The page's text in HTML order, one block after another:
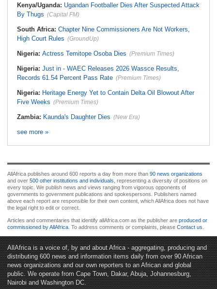
Kenya/Uganda: Ugandan Footballer Dies After Suspected Attack
By Thugs (Capital FM)
South Africa: Chapter Nine Commissioners Are Not Workers,
High Court Rules (GroundUp)
Nigeria: Actress Temitope Osoba Dies (Premium Times)
Nigeria: Just in - WAEC Releases 2026 Wassce Results,
Records 61.54 Percent Pass Rate (Premium Times)
Nigeria: Heritage Energy Yet to Contain Delta Oil Blowout After
Five Weeks (Premium Times)
Zambia: Kaunda's Daughter Dies (New Era)
see more »
AllAfrica publishes around 600 reports a day from more than 90 news organizations
and over 500 other institutions and individuals , representing a diversity of positions on
every topic. We publish news and views ranging from vigorous opponents of
governments to government publications and spokespersons. Publishers named
above each report are responsible for their own content, which AllAfrica does not have
the legal right to edit or correct.
Articles and commentaries that identify allAfrica.com as the publisher are produced or
commissioned by AllAfrica . To address comments or complaints, please Contact us
AllAfrica is a voice of, by and about Africa - aggregating, producing and
distributing 600 news and information items daily from over 90 African
news organizations and our own reporters to an African and global
public. We operate from Cape Town, Dakar, Abuja, Johannesburg,
Nairobi and Washington DC.